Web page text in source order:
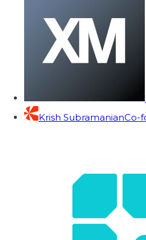
Krish SubramanianCo-